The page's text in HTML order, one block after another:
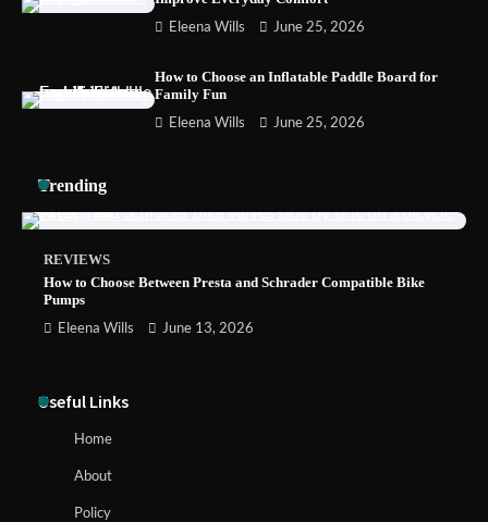
Eleena Wills
June 25, 2026
How to Choose an Inflatable Paddle Board for
Family Fun
Eleena Wills
June 25, 2026
Trending
REVIEWS
How to Choose Between Presta and Schrader Compatible Bike
Pumps
Eleena Wills
June 13, 2026
Useful Links
Home
About
Policy